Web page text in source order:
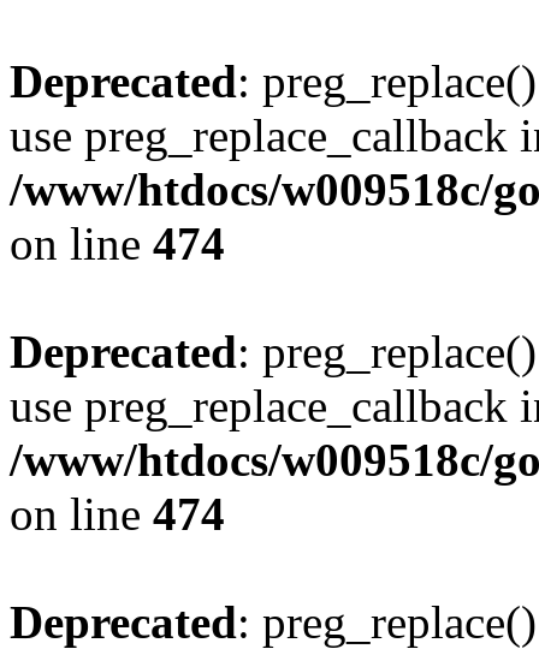
Deprecated:
use preg_replace_callback
/www/htdocs/w009518c/
on line 474
Deprecated:
use preg_replace_callback
/www/htdocs/w009518c/
on line 474
Deprecated: